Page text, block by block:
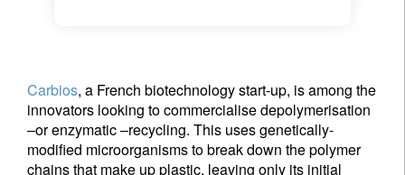
Carbios, a French biotechnology start-up, is among the
innovators looking to commercialise depolymerisation
–or enzymatic –recycling. This uses genetically-
modified microorganisms to break down the polymer
chains that make up plastic, leaving only its initial